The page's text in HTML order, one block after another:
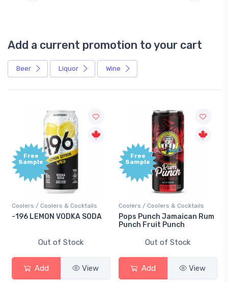
Add a current promotion to your cart
Beer Liquor Wine
Free
Sample
Coolers / Coolers & Cocktails
-196 LEMON VODKA SODA
Out of Stock
Add View
Free
Sample
Coolers / Coolers & Cocktails
Pops Punch Jamaican Rum
Punch Fruit Punch
Out of Stock
Add View